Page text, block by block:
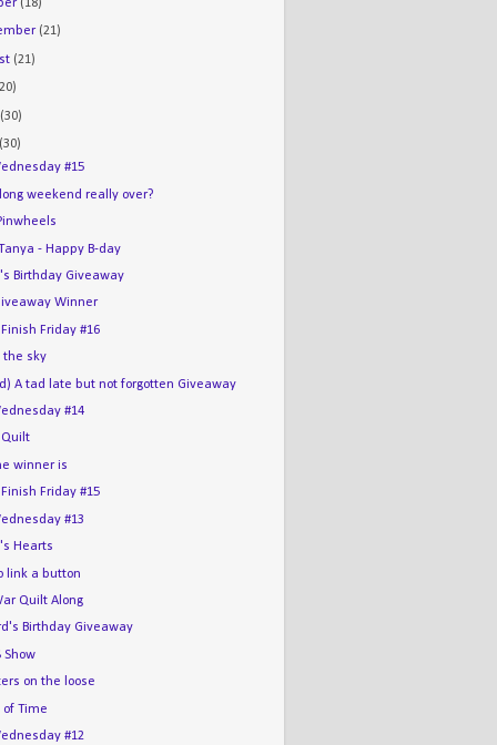
(18)
(21)
(21)
(30)
(30)
#15
weekend really over?
- Happy B-day
Birthday Giveaway
Winner
Finish Friday #16
the sky
A tad late but not forgotten Giveaway
#14
winner is
Finish Friday #15
#13
Hearts
link a button
Quilt Along
Birthday Giveaway
Show
on the loose
of Time
#12